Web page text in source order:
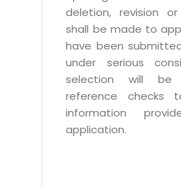
deletion, revision
shall be made to
have been
under serious
selection will
reference checks
information
application.